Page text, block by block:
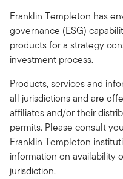
Franklin Templeton has
governance (ESG)
products for a strategy
investment process.
Products, services and
all jurisdictions and are
affiliates and/or their
permits. Please consult
Franklin Templeton
information on availability
jurisdiction.